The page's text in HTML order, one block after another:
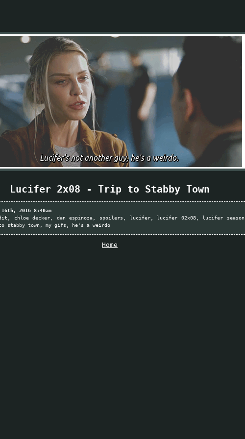
Lucifer 2x08 - Trip to Stabby Town
16th, 2016 8:40am
chloe decker dan espinoza spoilers lucifer lucifer 02x08
lucifer season
stabby town my gifs he's a weirdo
Home